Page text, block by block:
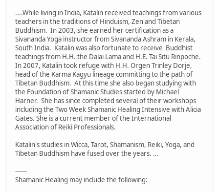
....While living in India, Katalin received teachings from various
teachers in the traditions of Hinduism, Zen and Tibetan
Buddhism. In 2003, she earned her certification as a
Sivananda Yoga instructor from Sivananda Ashram in Kerala,
South India. Katalin was also fortunate to receive Buddhist
teachings from H.H. the Dalai Lama and H.E. Tai Situ Rinpoche.
In 2007, Katalin took refuge with H.H. Orgen Trinley Dorje,
head of the Karma Kagyu lineage committing to the path of
Tibetan Buddhism. At this time she also began studying with
the Foundation of Shamanic Studies started by Michael
Harner. She has since completed several of their workshops
including the Two Week Shamanic Healing Intensive with Alicia
Gates. She is a current member of the International
Association of Reiki Professionals.
Katalin's studies in Wicca, Tarot, Shamanism, Reiki, Yoga, and
Tibetan Buddhism have fused over the years. ...
------
Shamanic Healing may include the following: